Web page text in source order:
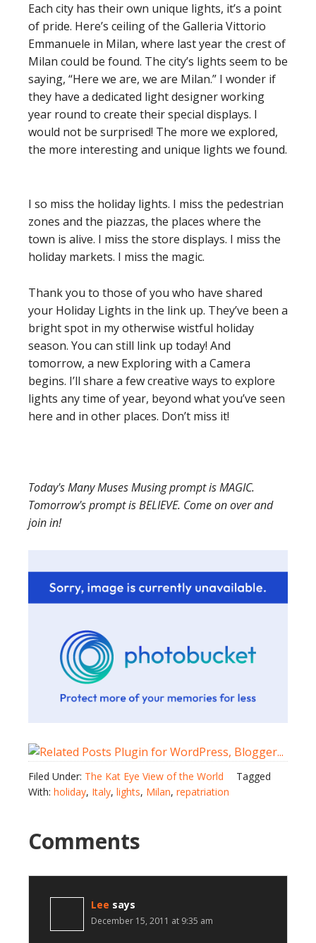
Each city has their own unique lights, it’s a point
of pride. Here’s ceiling of the Galleria Vittorio
Emmanuele in Milan, where last year the crest of
Milan could be found. The city’s lights seem to be
saying, “Here we are, we are Milan.” I wonder if
they have a dedicated light designer working
year round to create their special displays. I
would not be surprised! The more we explored,
the more interesting and unique lights we found.
I so miss the holiday lights. I miss the pedestrian
zones and the piazzas, the places where the
town is alive. I miss the store displays. I miss the
holiday markets. I miss the magic.
Thank you to those of you who have shared
your Holiday Lights in the link up. They’ve been a
bright spot in my otherwise wistful holiday
season. You can still link up today! And
tomorrow, a new Exploring with a Camera
begins. I’ll share a few creative ways to explore
lights any time of year, beyond what you’ve seen
here and in other places. Don’t miss it!
Today's Many Muses Musing prompt is MAGIC.
Tomorrow's prompt is BELIEVE. Come on over and
join in!
Filed Under: The Kat Eye View of the World
Tagged
With: holiday, Italy, lights, Milan, repatriation
Comments
Lee says
December 15, 2011 at 9:35 am